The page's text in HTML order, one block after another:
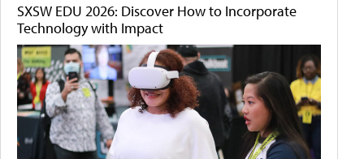
SXSW EDU 2026: Discover How to Incorporate
Technology with Impact